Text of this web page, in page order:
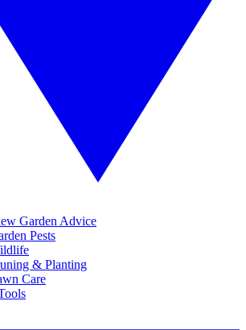
Garden Advice
Pests
& Planting
Care